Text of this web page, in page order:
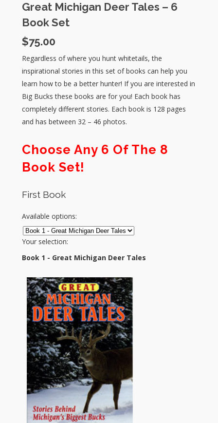
Great Michigan Deer Tales – 6
Book Set
$75.00
Regardless of where you hunt whitetails, the
inspirational stories in this set of books can help you
learn how to be a better hunter! If you are interested in
Big Bucks these books are for you! Each book has
completely different stories. Each book is 128 pages
and has between 32 – 46 photos.
Choose Any 6 Of The 8
Book Set!
First Book
Available options:
Your selection:
Book 1 - Great Michigan Deer Tales